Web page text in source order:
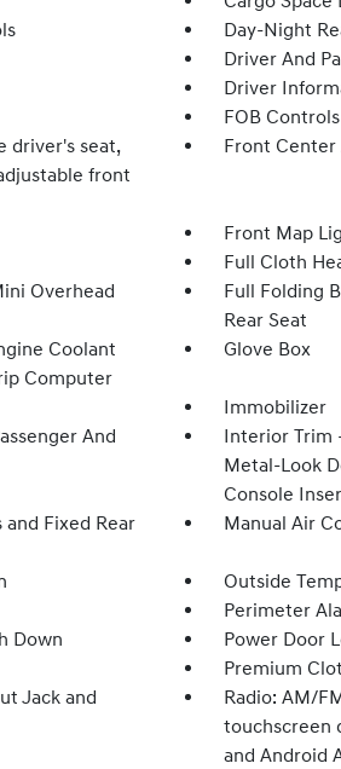
Day-Night
Driver And
Driver
FOB
driver's seat,
front
Front Center
Front Map
Full Cloth
Overhead
Full Folding
Rear Seat
Coolant
Computer
Glove Box
Immobilizer
And
Interior Trim
Metal-Look
Console
Fixed Rear
Manual Air
Outside
Perimeter
Down
Power Door
Premium
Jack and
Radio: AM/
touchscreen
and Android